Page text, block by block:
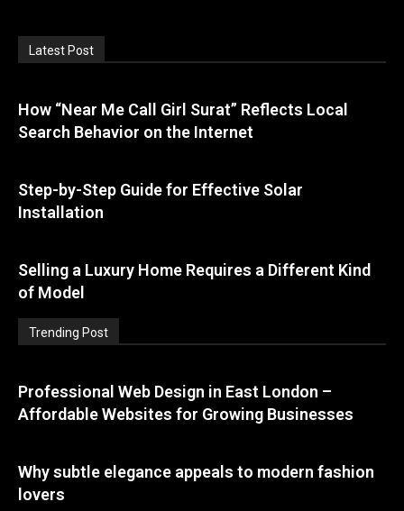
Latest Post
How “Near Me Call Girl Surat” Reflects Local
Search Behavior on the Internet
Step-by-Step Guide for Effective Solar
Installation
Selling a Luxury Home Requires a Different Kind
of Model
Trending Post
Professional Web Design in East London –
Affordable Websites for Growing Businesses
Why subtle elegance appeals to modern fashion
lovers